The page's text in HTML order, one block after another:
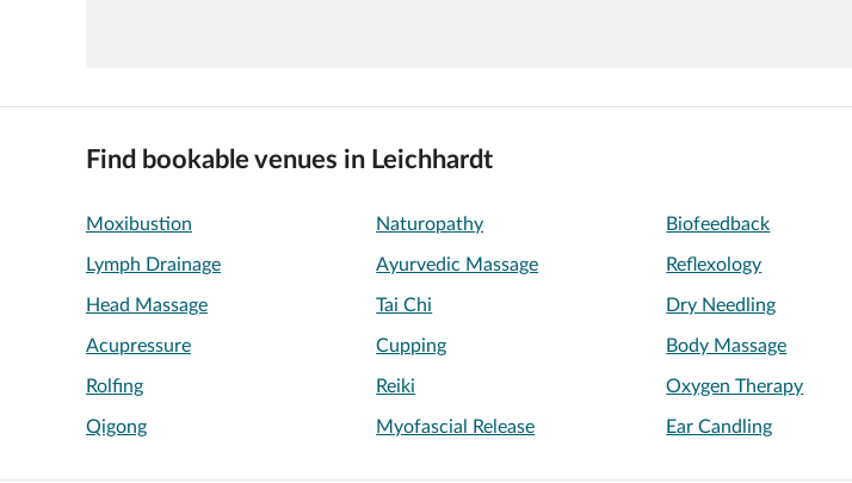
Find bookable venues in Leichhardt
Moxibustion Naturopathy Biofeedback
Lymph Drainage Ayurvedic Massage Reflexology
Head Massage Tai Chi Dry Needling
Acupressure Cupping Body Massage
Rolfing Reiki Oxygen Therapy
Qigong Myofascial Release Ear Candling